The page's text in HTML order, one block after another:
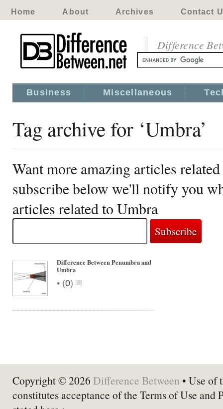
Home About Archives Contact
Difference
Business Miscellaneous
Tag archive for ‘Umbra’
Want more amazing articles
subscribe below we'll notify you
articles related to Umbra
Difference Between Penumbra and
Umbra
• (0)
Copyright © 2026 Difference Between • Use of
constitutes acceptance of the Terms of Use and